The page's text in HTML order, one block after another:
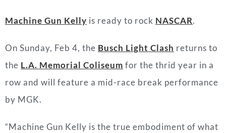
Machine Gun Kelly is ready to rock NASCAR.
On Sunday, Feb 4, the Busch Light Clash returns to
the L.A. Memorial Coliseum for the thrid year in a
row and will feature a mid-race break performance
by MGK.
“Machine Gun Kelly is the true embodiment of what